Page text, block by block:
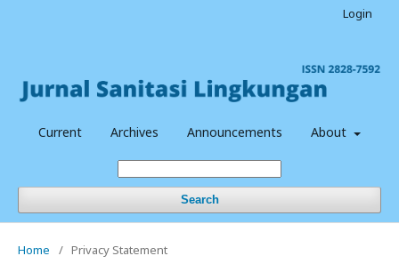
Current Archives Announcements About
Search
Login
Home / Privacy Statement